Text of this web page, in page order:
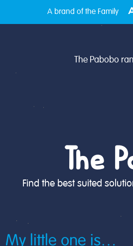
A brand of the Family
The Pabobo
The
Find the best suited